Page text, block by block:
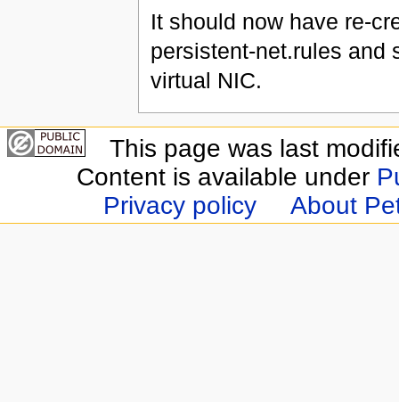
It should now have re-
persistent-net.rules and
virtual NIC.
This page was last
Content is available under
Privacy policy
About